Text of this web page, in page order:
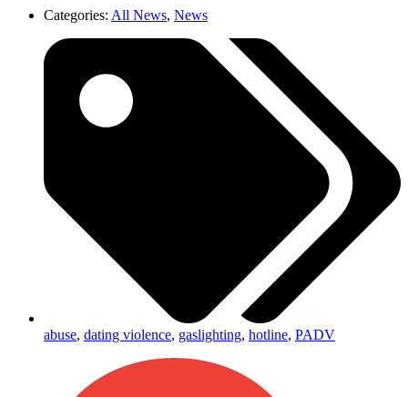
Categories: All News, News
abuse, dating violence, gaslighting, hotline, PADV